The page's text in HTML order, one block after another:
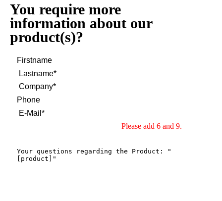
You require more
information about our
product(s)?
Please add 6 and 9.